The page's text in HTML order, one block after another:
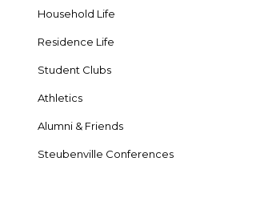
Household Life
Residence Life
Student Clubs
Athletics
Alumni & Friends
Steubenville Conferences